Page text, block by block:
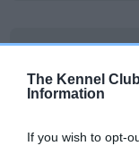
The Kennel
Information
If you wish to opt-
BVA/KC Hip
Left score: 6
Right score: 6
Total score: 12